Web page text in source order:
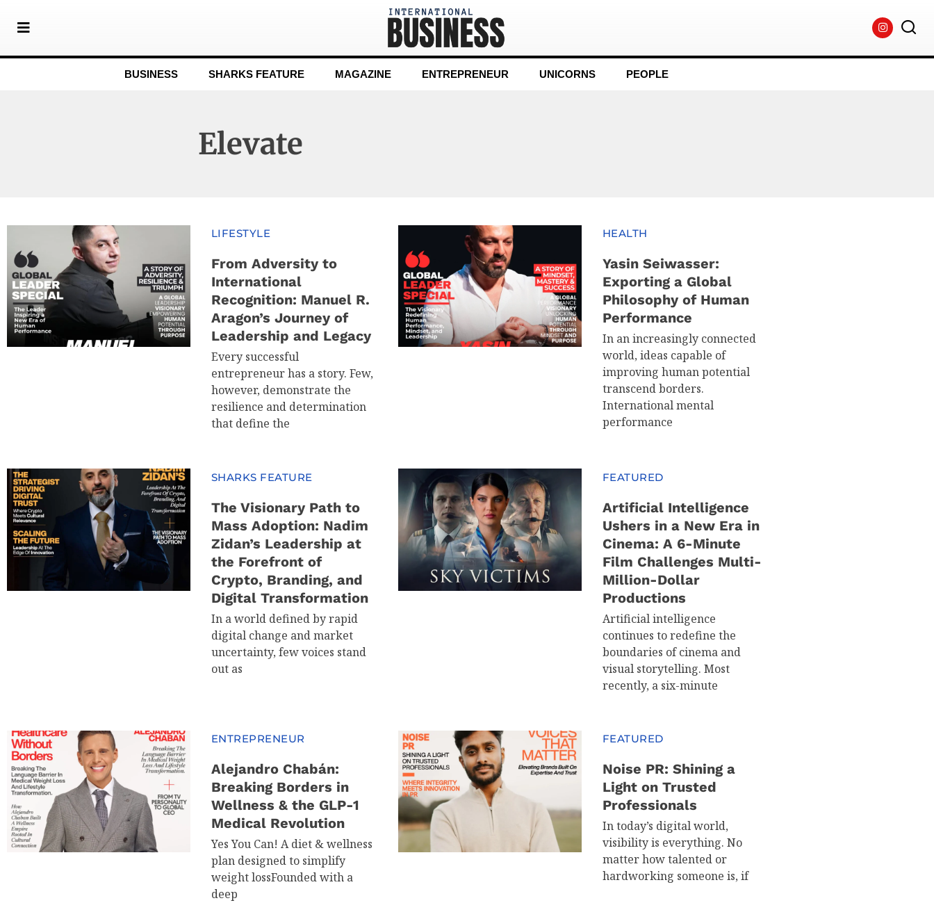
BUSINESS SHARKS FEATURE MAGAZINE ENTREPRENEUR UNICORNS PEOPLE
Elevate
LIFESTYLE
From Adversity to
International
Recognition: Manuel R.
Aragon’s Journey of
Leadership and Legacy
Every successful
entrepreneur has a story. Few,
however, demonstrate the
resilience and determination
that define the
HEALTH
Yasin Seiwasser:
Exporting a Global
Philosophy of Human
Performance
In an increasingly connected
world, ideas capable of
improving human potential
transcend borders.
International mental
performance
SHARKS FEATURE
The Visionary Path to
Mass Adoption: Nadim
Zidan’s Leadership at
the Forefront of
Crypto, Branding, and
Digital Transformation
In a world defined by rapid
digital change and market
uncertainty, few voices stand
out as
FEATURED
Artificial Intelligence
Ushers in a New Era in
Cinema: A 6-Minute
Film Challenges Multi-
Million-Dollar
Productions
Artificial intelligence
continues to redefine the
boundaries of cinema and
visual storytelling. Most
recently, a six-minute
ENTREPRENEUR
Alejandro Chabán:
Breaking Borders in
Wellness & the GLP-1
Medical Revolution
Yes You Can! A diet & wellness
plan designed to simplify
weight lossFounded with a
deep
FEATURED
Noise PR: Shining a
Light on Trusted
Professionals
In today’s digital world,
visibility is everything. No
matter how talented or
hardworking someone is, if